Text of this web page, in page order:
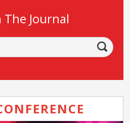
The Journal